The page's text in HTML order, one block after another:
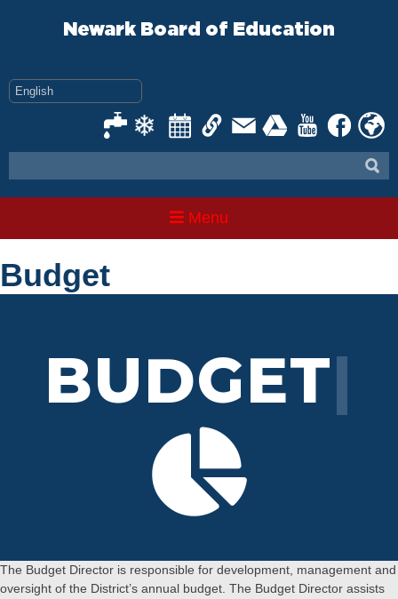
Newark Board of Education
Menu
Budget
BU |
The Budget Director is responsible for development, management and
oversight of the District’s annual budget. The Budget Director assists